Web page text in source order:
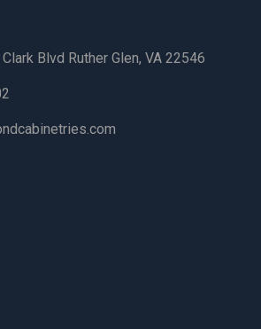
Blvd Ruther Glen, VA 22546